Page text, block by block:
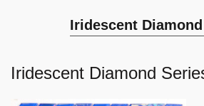
Iridescent
Iridescent Diamond